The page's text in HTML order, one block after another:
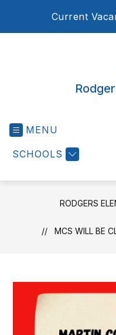
Current
MENU
SCHOOLS
RODGERS
MCS WILL BE